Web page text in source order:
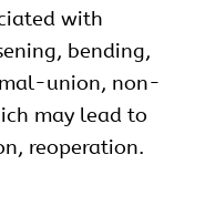
with
bending,
union, non-
may lead to
reoperation.